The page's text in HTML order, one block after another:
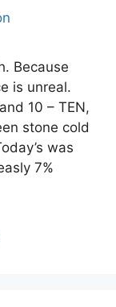
Because
is unreal.
10 – TEN,
stone cold
was
7%